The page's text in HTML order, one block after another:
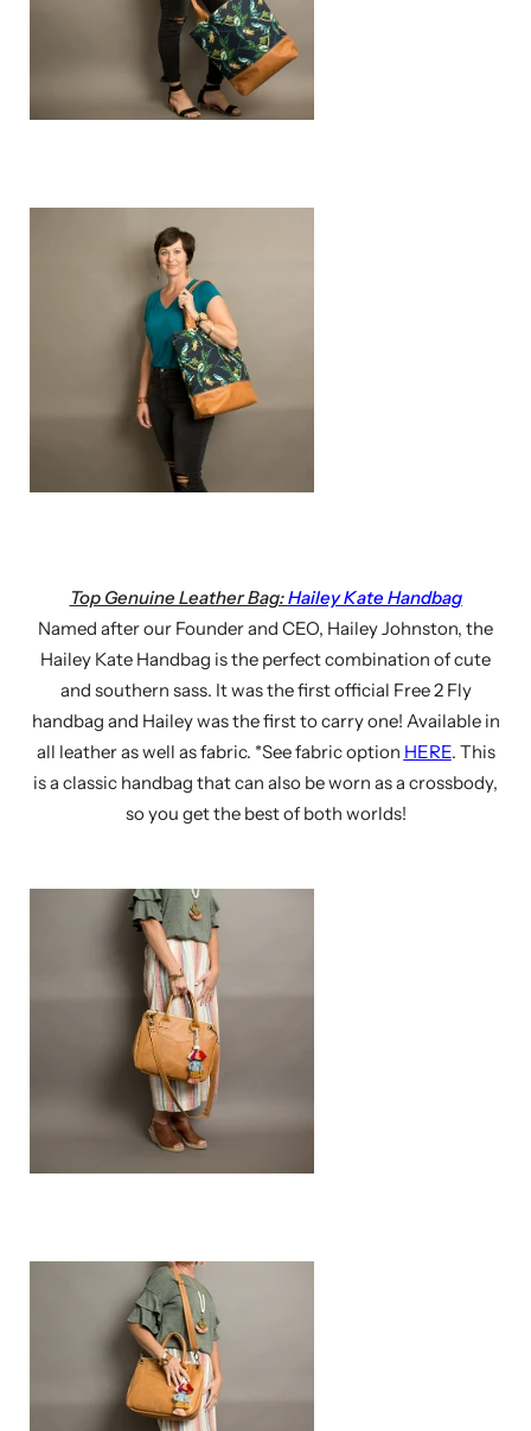
Top Genuine Leather Bag:Hailey Kate Handbag
Named after our Founder and CEO, Hailey Johnston, the
Hailey Kate Handbag is the perfect combination of cute
and southern sass. It was the first official Free 2 Fly
handbag and Hailey was the first to carry one! Available in
all leather as well as fabric. *See fabric option HERE. This
is a classic handbag that can also be worn as a crossbody,
so you get the best of both worlds!